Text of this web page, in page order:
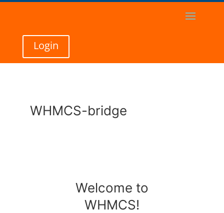
Login
WHMCS-bridge
Welcome to
WHMCS!